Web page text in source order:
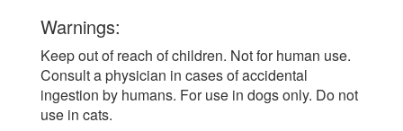
Warnings:
Keep out of reach of children. Not for human use.
Consult a physician in cases of accidental
ingestion by humans. For use in dogs only. Do not
use in cats.